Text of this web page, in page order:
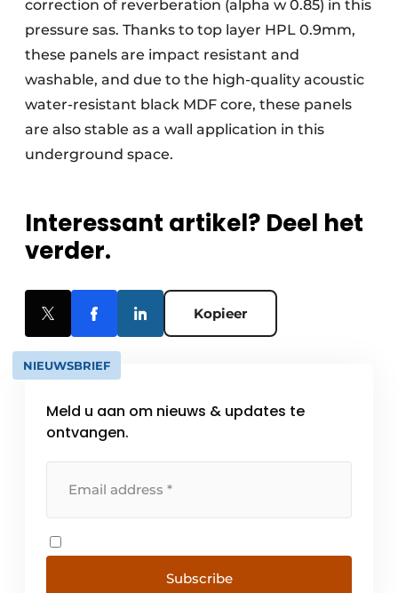
correction of reverberation (alpha w 0.85) in this
pressure sas. Thanks to top layer HPL 0.9mm,
these panels are impact resistant and
washable, and due to the high-quality acoustic
water-resistant black MDF core, these panels
are also stable as a wall application in this
underground space.
Interessant artikel? Deel het
verder.
Kopieer
NIEUWSBRIEF
Meld u aan om nieuws & updates te
ontvangen.
Subscribe